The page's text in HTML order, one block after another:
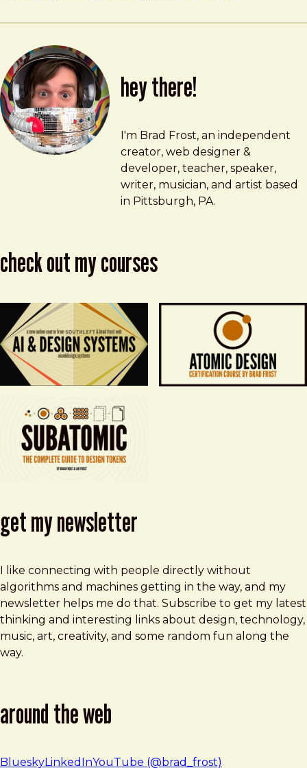
hey there!
Brad Frost
brad@bradfrost.com
I'm Brad Frost, an independent
creator, web designer &
developer, teacher, speaker,
writer, musician, and artist based
in Pittsburgh, PA.
check out my courses
get my newsletter
I like connecting with people directly without
algorithms and machines getting in the way, and my
newsletter helps me do that. Subscribe to get my latest
thinking and interesting links about design, technology,
music, art, creativity, and some random fun along the
way.
around the web
BlueskyLinkedInYouTube (@brad_frost)